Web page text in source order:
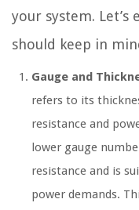
your system.
should keep in
Gauge and
refers to its
resistance and
lower gauge
resistance and is
power demands.